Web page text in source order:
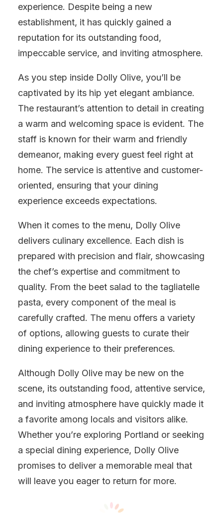
experience. Despite being a new
establishment, it has quickly gained a
reputation for its outstanding food,
impeccable service, and inviting atmosphere.
As you step inside Dolly Olive, you’ll be
captivated by its hip yet elegant ambiance.
The restaurant’s attention to detail in creating
a warm and welcoming space is evident. The
staff is known for their warm and friendly
demeanor, making every guest feel right at
home. The service is attentive and customer-
oriented, ensuring that your dining
experience exceeds expectations.
When it comes to the menu, Dolly Olive
delivers culinary excellence. Each dish is
prepared with precision and flair, showcasing
the chef’s expertise and commitment to
quality. From the beet salad to the tagliatelle
pasta, every component of the meal is
carefully crafted. The menu offers a variety
of options, allowing guests to curate their
dining experience to their preferences.
Although Dolly Olive may be new on the
scene, its outstanding food, attentive service,
and inviting atmosphere have quickly made it
a favorite among locals and visitors alike.
Whether you’re exploring Portland or seeking
a special dining experience, Dolly Olive
promises to deliver a memorable meal that
will leave you eager to return for more.